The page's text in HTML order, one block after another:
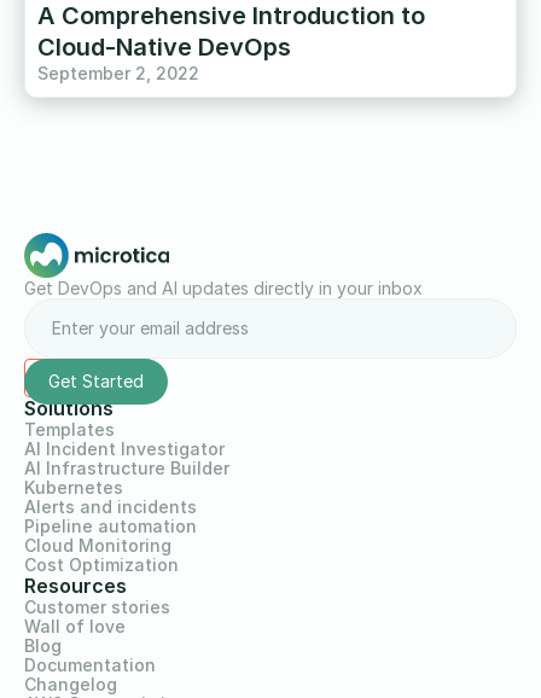
A Comprehensive Introduction to
Cloud-Native DevOps
September 2, 2022
Get DevOps and AI updates directly in your inbox
Solutions
Templates
AI Incident Investigator
AI Infrastructure Builder
Kubernetes
Alerts and incidents
Pipeline automation
Cloud Monitoring
Cost Optimization
Resources
Customer stories
Wall of love
Blog
Documentation
Changelog